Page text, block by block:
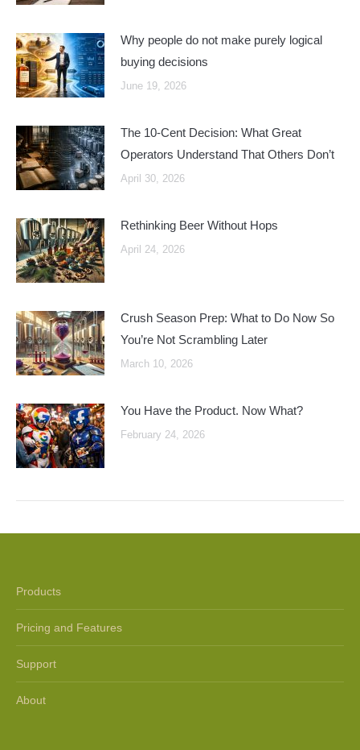
Why people do not make purely logical
buying decisions
June 19, 2026
The 10-Cent Decision: What Great
Operators Understand That Others Don’t
April 30, 2026
Rethinking Beer Without Hops
April 24, 2026
Crush Season Prep: What to Do Now So
You’re Not Scrambling Later
March 10, 2026
You Have the Product. Now What?
February 24, 2026
Products
Pricing and Features
Support
About